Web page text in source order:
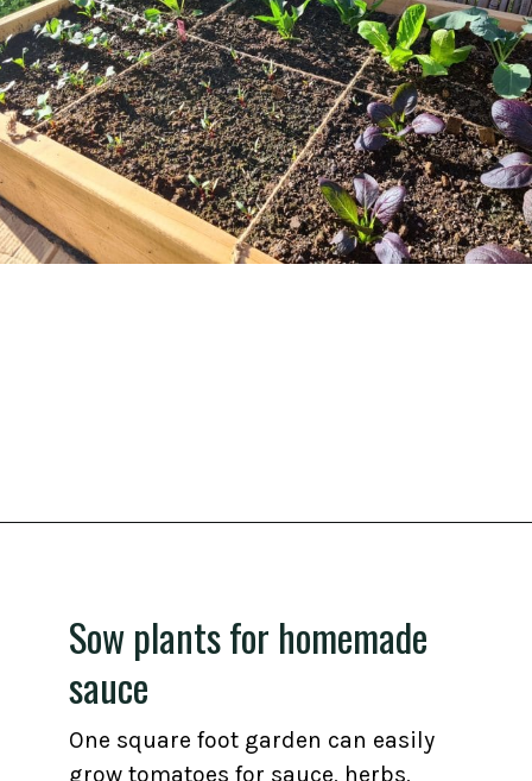
Sow plants for homemade
sauce
One square foot garden can easily
grow tomatoes for sauce, herbs,